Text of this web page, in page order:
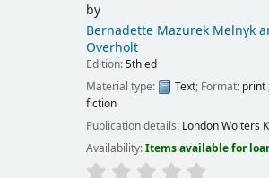
by
Bernadette Mazurek Melnyk
Overholt
Edition:5th ed
Material type:
Text; Format: print
fiction
Publication details: LondonWolters
Availability:Items available for